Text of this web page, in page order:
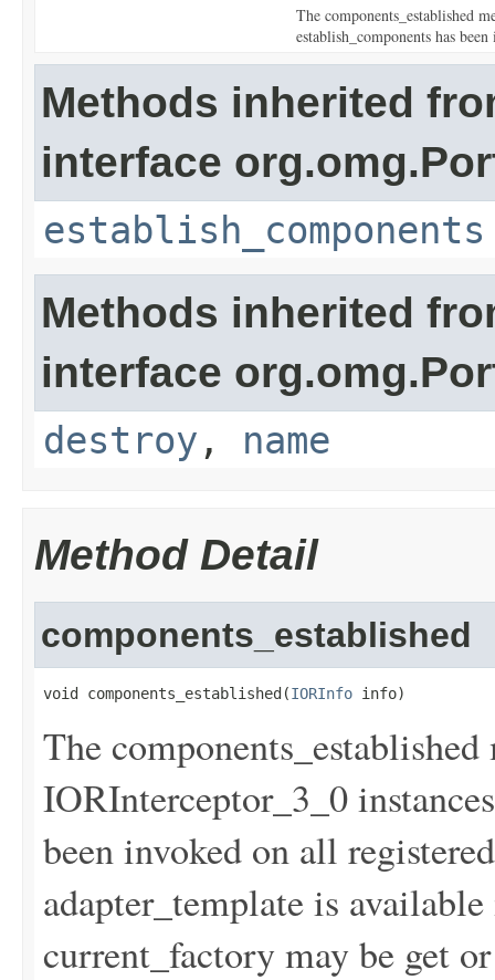
The components_established
establish_components has
Methods inherited
interface
establish_components
Methods inherited
interface
destroy , name
Method Detail
components_established
void components_established(IORInfo info)
The
IORInterceptor_3_0
been invoked on all
adapter_template is
current_factory may be get